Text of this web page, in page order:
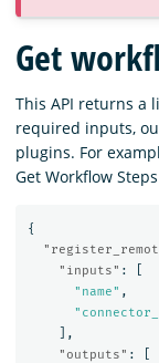
Blog
Download
Get
This API returns a
required inputs,
plugins. For
Get Workflow
{
"inputs" :
"name" ,
],
"outputs" :